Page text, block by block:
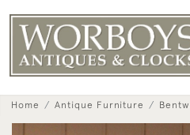
Home Antique Furniture